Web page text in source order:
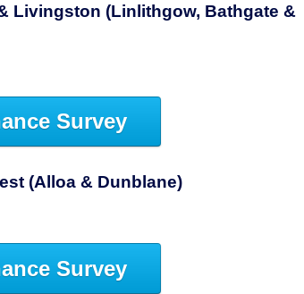
Livingston (Linlithgow, Bathgate &
Survey
(Alloa & Dunblane)
Survey